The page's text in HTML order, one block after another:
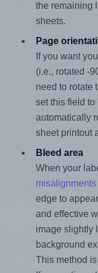
the remaining
sheets.
Page
If you want
(i.e., rotated -
need to rotate
set this field to
automatically
sheet printout
Bleed area
When your
misalignments
edge to
and effective
image slightly
background
This method